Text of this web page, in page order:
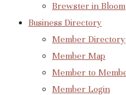
Brewster in Bloom
Business Directory
Member Directory
Member Map
Member to
Member Login